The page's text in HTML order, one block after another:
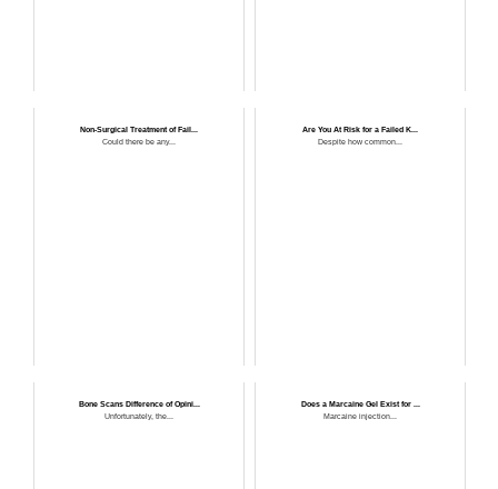
Non-Surgical Treatment of Fail...
Could there be any...
Are You At Risk for a Failed K...
Despite how common...
Bone Scans Difference of Opini...
Unfortunately, the...
Does a Marcaine Gel Exist for ...
Marcaine injection...